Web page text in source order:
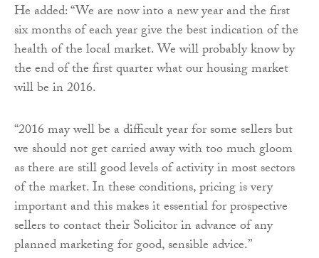
He added: “We are now into a new year and the first
six months of each year give the best indication of the
health of the local market. We will probably know by
the end of the first quarter what our housing market
will be in 2016.
“2016 may well be a difficult year for some sellers but
we should not get carried away with too much gloom
as there are still good levels of activity in most sectors
of the market. In these conditions, pricing is very
important and this makes it essential for prospective
sellers to contact their Solicitor in advance of any
planned marketing for good, sensible advice.”